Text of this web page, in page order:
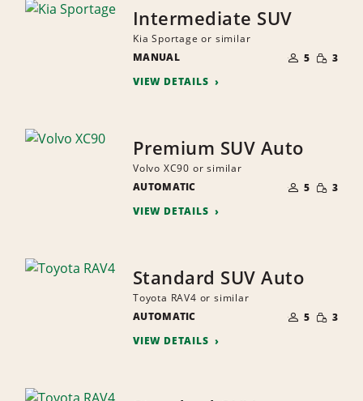
Intermediate SUV
Kia Sportage or similar
MANUAL
OF
PEOPLE
5 SMALL
3
VIEW DETAILS
Premium SUV Auto
Volvo XC90 or similar
AUTOMATIC
OF
PEOPLE
5 SMALL
3
VIEW DETAILS
Standard SUV Auto
Toyota RAV4 or similar
AUTOMATIC
OF
PEOPLE
5 SMALL
3
VIEW DETAILS